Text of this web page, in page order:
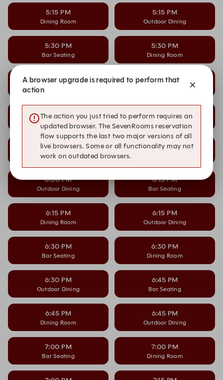
5:15 PM
Dining Room
5:15 PM
Outdoor Dining
5:30 PM
Bar Seating
5:30 PM
Dining Room
5:30 PM
Outdoor Dining
5:45 PM
5:45 PM 5:45 PM
Outdoor Dining
6:00 PM
Bar Seating
6:00 PM
6:00 PM
Outdoor Dining
6:15 PM
Bar Seating
6:15 PM
Dining Room
6:15 PM
Outdoor Dining
6:30 PM
Bar Seating
6:30 PM
Dining Room
6:30 PM
Outdoor Dining
6:45 PM
Bar Seating
6:45 PM
Dining Room
6:45 PM
Outdoor Dining
7:00 PM
Bar Seating
7:00 PM
Dining Room
A browser upgrade is required to perform that
action
The action you just tried to perform requires an
updated browser. The SevenRooms reservation
flow supports the last two major versions of all
live browsers. Some or all functionality may not
work on outdated browsers.